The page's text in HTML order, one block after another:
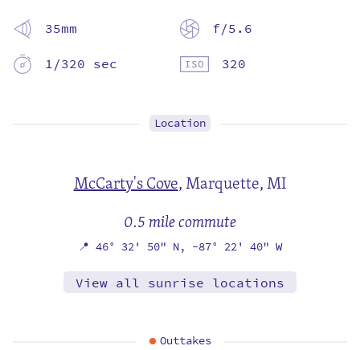
35mm
f/5.6
1/320 sec
320
Location
McCarty's Cove,Marquette, MI
0.5 mile commute
📍 46° 32' 50" N, -87° 22' 40" W
View all sunrise locations
Outtakes